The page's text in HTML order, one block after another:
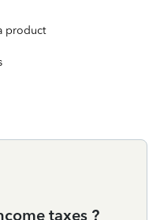
product
taxes ?